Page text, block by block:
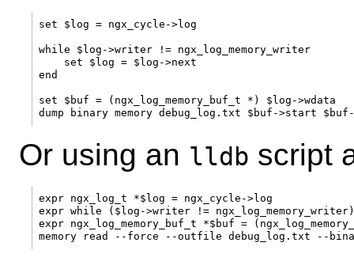
set $log = ngx_cycle->log
while $log->writer != ngx_log_memory_writer
    set $log = $log->next
end
set $buf = (ngx_log_memory_buf_t *) $log->wdata
Or using an lldb script
expr ngx_log_t *$log = ngx_cycle->log
expr while ($log->writer !=
expr ngx_log_memory_buf_t *$buf =